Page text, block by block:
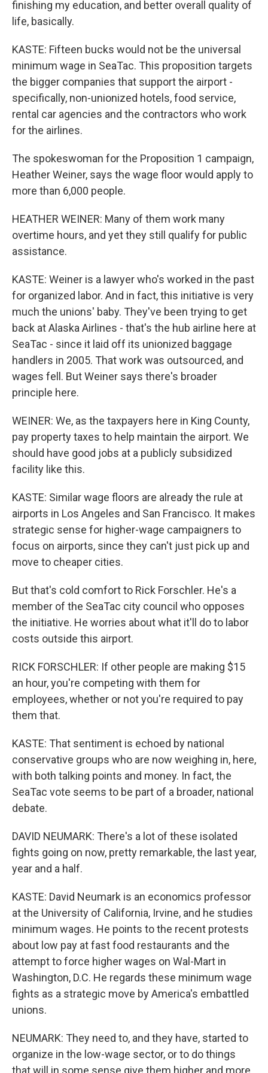
finishing my education, and better overall quality of
life, basically.
KASTE: Fifteen bucks would not be the universal
minimum wage in SeaTac. This proposition targets
the bigger companies that support the airport -
specifically, non-unionized hotels, food service,
rental car agencies and the contractors who work
for the airlines.
The spokeswoman for the Proposition 1 campaign,
Heather Weiner, says the wage floor would apply to
more than 6,000 people.
HEATHER WEINER: Many of them work many
overtime hours, and yet they still qualify for public
assistance.
KASTE: Weiner is a lawyer who's worked in the past
for organized labor. And in fact, this initiative is very
much the unions' baby. They've been trying to get
back at Alaska Airlines - that's the hub airline here at
SeaTac - since it laid off its unionized baggage
handlers in 2005. That work was outsourced, and
wages fell. But Weiner says there's broader
principle here.
WEINER: We, as the taxpayers here in King County,
pay property taxes to help maintain the airport. We
should have good jobs at a publicly subsidized
facility like this.
KASTE: Similar wage floors are already the rule at
airports in Los Angeles and San Francisco. It makes
strategic sense for higher-wage campaigners to
focus on airports, since they can't just pick up and
move to cheaper cities.
But that's cold comfort to Rick Forschler. He's a
member of the SeaTac city council who opposes
the initiative. He worries about what it'll do to labor
costs outside this airport.
RICK FORSCHLER: If other people are making $15
an hour, you're competing with them for
employees, whether or not you're required to pay
them that.
KASTE: That sentiment is echoed by national
conservative groups who are now weighing in, here,
with both talking points and money. In fact, the
SeaTac vote seems to be part of a broader, national
debate.
DAVID NEUMARK: There's a lot of these isolated
fights going on now, pretty remarkable, the last year,
year and a half.
KASTE: David Neumark is an economics professor
at the University of California, Irvine, and he studies
minimum wages. He points to the recent protests
about low pay at fast food restaurants and the
attempt to force higher wages on Wal-Mart in
Washington, D.C. He regards these minimum wage
fights as a strategic move by America's embattled
unions.
NEUMARK: They need to, and they have, started to
organize in the low-wage sector, or to do things
that will in some sense give them higher and more